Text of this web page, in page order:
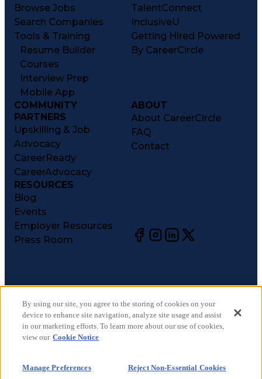
Browse Jobs
Search Companies
Tools & Training
Resume Builder
Courses
Interview Prep
Mobile App
TalentConnect
InclusiveU
Getting Hired Powered
By CareerCircle
COMMUNITY
PARTNERS
Upskilling & Job
Advocacy
CareerReady
CareerAdvocacy
ABOUT
About CareerCircle
FAQ
Contact
RESOURCES
Blog
Events
Employer Resources
Press Room
©2026CareerCircle, LLC. All rights reserved.
Terms of Use
Privacy Notices
Accessibility Statement
CA Notices at Collection
By using our site, you agree to the storing of cookies on your
device to enhance site navigation, analyze site usage and assist
in our marketing efforts. To learn more about our use of cookies,
view our Cookie Notice
Manage Preferences Reject Non-Essential Cookies